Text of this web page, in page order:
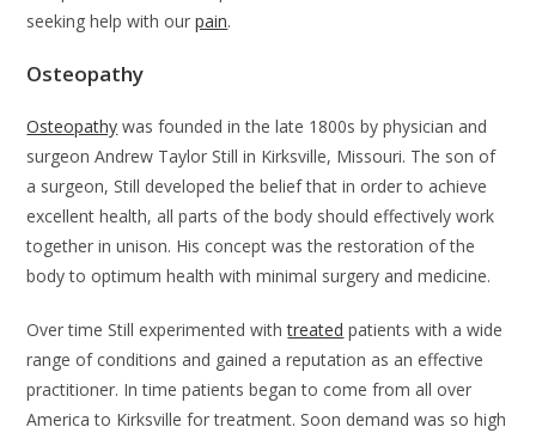
seeking help with ourpain.
Osteopathy
Osteopathy was founded in the late 1800s by physician and
surgeon Andrew Taylor Still in Kirksville, Missouri. The son of
a surgeon, Still developed the belief that in order to achieve
excellent health, all parts of the body should effectively work
together in unison. His concept was the restoration of the
body to optimum health with minimal surgery and medicine.
Over time Still experimented withtreated patients with a wide
range of conditions and gained a reputation as an effective
practitioner. In time patients began to come from all over
America to Kirksville for treatment. Soon demand was so high